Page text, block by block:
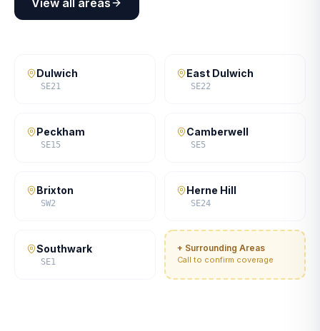
View all areas
Dulwich
SE21
East Dulwich
SE22
Peckham
SE15
Camberwell
SE5
Brixton
SW2
Herne Hill
SE24
Southwark
SE1
+ Surrounding Areas
Call to confirm coverage